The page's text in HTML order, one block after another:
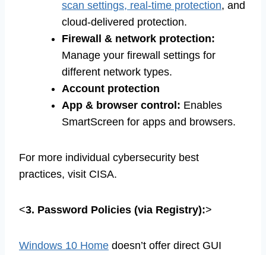
scan settings, real-time protection, and
cloud-delivered protection.
Firewall & network protection:
Manage your firewall settings for
different network types.
Account protection
App & browser control: Enables
SmartScreen for apps and browsers.
For more individual cybersecurity best
practices, visit CISA.
<3. Password Policies (via Registry):>
Windows 10 Home doesn’t offer direct GUI